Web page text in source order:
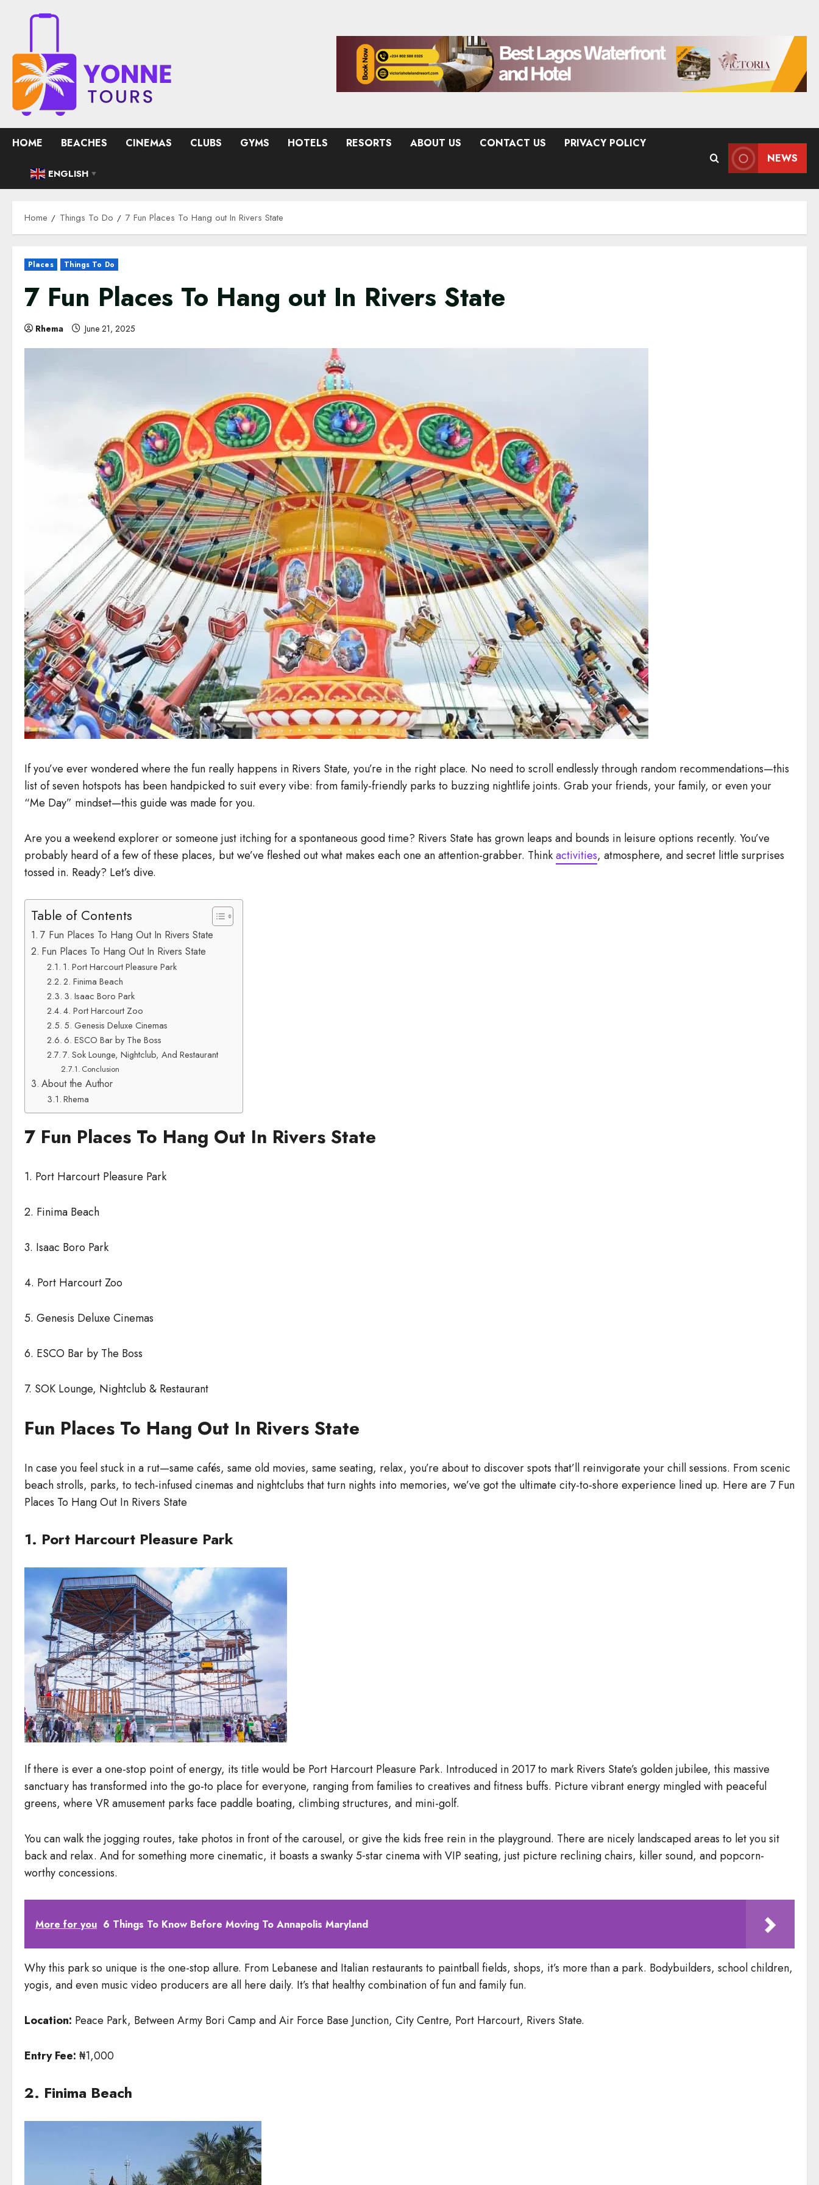
HOME BEACHES CINEMAS CLUBS GYMS HOTELS RESORTS ABOUT US CONTACT US PRIVACY POLICY
ENGLISH ▼
NEWS
Home Things To Do 7 Fun Places To Hang out In Rivers State
Places Things To Do
7 Fun Places To Hang out In Rivers State
Rhema June 21, 2025
If you’ve ever wondered where the fun really happens in Rivers State, you’re in the right place. No need to scroll endlessly through random recommendations—this
list of seven hotspots has been handpicked to suit every vibe: from family-friendly parks to buzzing nightlife joints. Grab your friends, your family, or even your
“Me Day” mindset—this guide was made for you.
Are you a weekend explorer or someone just itching for a spontaneous good time? Rivers State has grown leaps and bounds in leisure options recently. You’ve
probably heard of a few of these places, but we’ve fleshed out what makes each one an attention-grabber. Thinkactivities, atmosphere, and secret little surprises
tossed in. Ready? Let’s dive.
Table of Contents
7 Fun Places To Hang Out In Rivers State
Fun Places To Hang Out In Rivers State
1. Port Harcourt Pleasure Park
2. Finima Beach
3. Isaac Boro Park
4. Port Harcourt Zoo
5. Genesis Deluxe Cinemas
6. ESCO Bar by The Boss
7. Sok Lounge, Nightclub, And Restaurant
Conclusion
About the Author
Rhema
7 Fun Places To Hang Out In Rivers State
1. Port Harcourt Pleasure Park
2. Finima Beach
3. Isaac Boro Park
4. Port Harcourt Zoo
5. Genesis Deluxe Cinemas
6. ESCO Bar by The Boss
7. SOK Lounge, Nightclub & Restaurant
Fun Places To Hang Out In Rivers State
In case you feel stuck in a rut—same cafés, same old movies, same seating, relax, you’re about to discover spots that’ll reinvigorate your chill sessions. From scenic
beach strolls, parks, to tech-infused cinemas and nightclubs that turn nights into memories, we’ve got the ultimate city-to-shore experience lined up. Here are 7 Fun
Places To Hang Out In Rivers State
1. Port Harcourt Pleasure Park
If there is ever a one-stop point of energy, its title would be Port Harcourt Pleasure Park. Introduced in 2017 to mark Rivers State’s golden jubilee, this massive
sanctuary has transformed into the go-to place for everyone, ranging from families to creatives and fitness buffs. Picture vibrant energy mingled with peaceful
greens, where VR amusement parks face paddle boating, climbing structures, and mini-golf.
You can walk the jogging routes, take photos in front of the carousel, or give the kids free rein in the playground. There are nicely landscaped areas to let you sit
back and relax. And for something more cinematic, it boasts a swanky 5‑star cinema with VIP seating, just picture reclining chairs, killer sound, and popcorn-
worthy concessions.
More for you 6 Things To Know Before Moving To Annapolis Maryland
Why this park so unique is the one-stop allure. From Lebanese and Italian restaurants to paintball fields, shops, it’s more than a park. Bodybuilders, school children,
yogis, and even music video producers are all here daily. It’s that healthy combination of fun and family fun.
Location: Peace Park, Between Army Bori Camp and Air Force Base Junction, City Centre, Port Harcourt, Rivers State.
Entry Fee: ₦1,000
2. Finima Beach